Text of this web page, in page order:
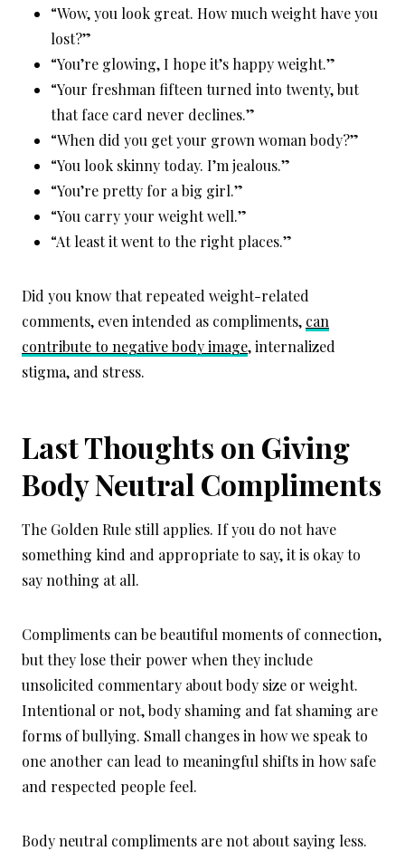
“Wow, you look great. How much weight have you
lost?”
“You’re glowing, I hope it’s happy weight.”
“Your freshman fifteen turned into twenty, but
that face card never declines.”
“When did you get your grown woman body?”
“You look skinny today. I’m jealous.”
“You’re pretty for a big girl.”
“You carry your weight well.”
“At least it went to the right places.”
Did you know that repeated weight-related
comments, even intended as compliments, can
contribute to negative body image, internalized
stigma, and stress.
Last Thoughts on Giving
Body Neutral Compliments
The Golden Rule still applies. If you do not have
something kind and appropriate to say, it is okay to
say nothing at all.
Compliments can be beautiful moments of connection,
but they lose their power when they include
unsolicited commentary about body size or weight.
Intentional or not, body shaming and fat shaming are
forms of bullying. Small changes in how we speak to
one another can lead to meaningful shifts in how safe
and respected people feel.
Body neutral compliments are not about saying less.